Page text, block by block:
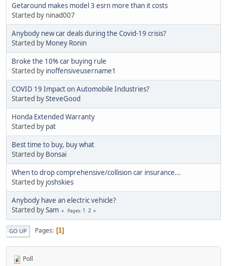
Getaround makes model 3 esrn more than it costs
Started by ninad007
Anybody new car deals during the Covid-19 crisis?
Started by Money Ronin
Broke the 10% car buying rule
Started by inoffensiveusername1
COVID 19 Impact on Automobile Industries?
Started bySteveGood
Honda Extended Warranty
Started by pat
Best time to buy, buy what
Started by Bonsai
When to drop comprehensive/collision car insurance...
Started by joshskies
Anybody have an electric vehicle?
Started bySam Pages 1 2
GO UP Pages 1
Poll